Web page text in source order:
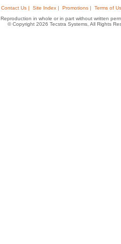
Contact Us | Site Index | Promotions |
Terms of
Reproduction in whole or in part without written
© Copyright 2026 Tecstra Systems, All Rights